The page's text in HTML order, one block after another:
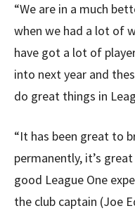
“We are in a much
when we had a lot of
have got a lot of
into next year and
do great things in
“It has been great to
permanently, it’s
good League One
the club captain (Joe